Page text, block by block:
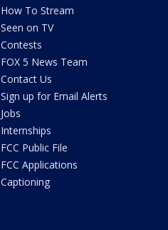
How To Stream
Seen on TV
Contests
FOX 5 News Team
Contact Us
Sign up for Email Alerts
Jobs
Internships
FCC Public File
FCC Applications
Captioning